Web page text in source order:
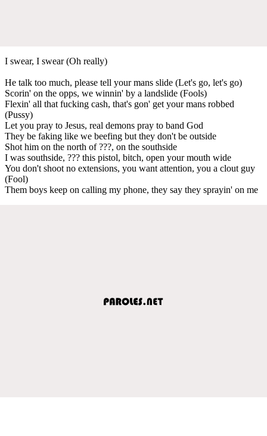
I swear, I swear (Oh really)
He talk too much, please tell your mans slide (Let's go, let's go)
Scorin' on the opps, we winnin' by a landslide (Fools)
Flexin' all that fucking cash, that's gon' get your mans robbed
(Pussy)
Let you pray to Jesus, real demons pray to band God
They be faking like we beefing but they don't be outside
Shot him on the north of ???, on the southside
I was southside, ??? this pistol, bitch, open your mouth wide
You don't shoot no extensions, you want attention, you a clout guy
(Fool)
Them boys keep on calling my phone, they say they sprayin' on me